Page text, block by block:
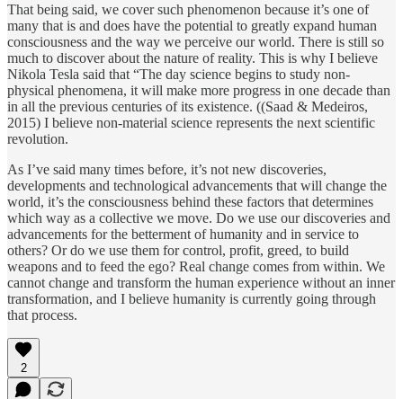
That being said, we cover such phenomenon because it’s one of
many that is and does have the potential to greatly expand human
consciousness and the way we perceive our world. There is still so
much to discover about the nature of reality. This is why I believe
Nikola Tesla said that “The day science begins to study non-
physical phenomena, it will make more progress in one decade than
in all the previous centuries of its existence. ((Saad & Medeiros,
2015) I believe non-material science represents the next scientific
revolution.
As I’ve said many times before, it’s not new discoveries,
developments and technological advancements that will change the
world, it’s the consciousness behind these factors that determines
which way as a collective we move. Do we use our discoveries and
advancements for the betterment of humanity and in service to
others? Or do we use them for control, profit, greed, to build
weapons and to feed the ego? Real change comes from within. We
cannot change and transform the human experience without an inner
transformation, and I believe humanity is currently going through
that process.
2